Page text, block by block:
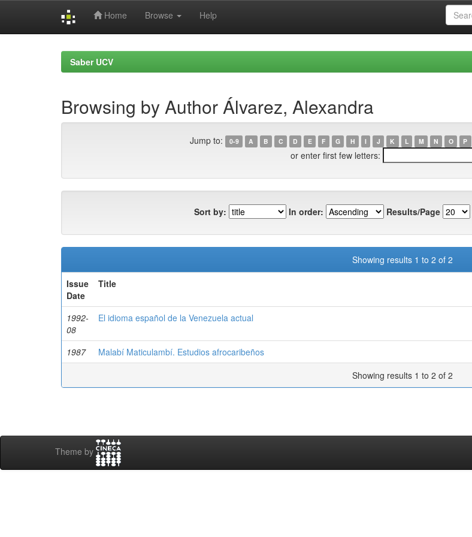
Home Browse Help
Saber UCV
Browsing by Author Álvarez, Alexandra
Jump to: 0-9 A B C D E F G H I J K L M N O P
or enter first few letters:
Sort by: In order: Results/Page
Showing results 1 to 2 of 2
Issue
Date
Title
1992-
08
El idioma español de la Venezuela actual
1987
Malabí Maticulambí. Estudios afrocaribeños
Showing results 1 to 2 of 2
Theme by